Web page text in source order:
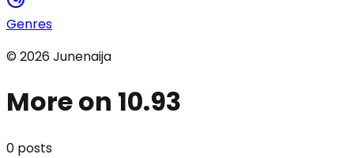
Genres
© 2026Junenaija
More on 10.93
0 posts